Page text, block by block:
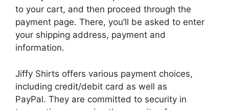
to your cart, and then proceed through the
payment page. There, you’ll be asked to enter
your shipping address, payment and
information.
Jiffy Shirts offers various payment choices,
including credit/debit card as well as
PayPal. They are committed to security in